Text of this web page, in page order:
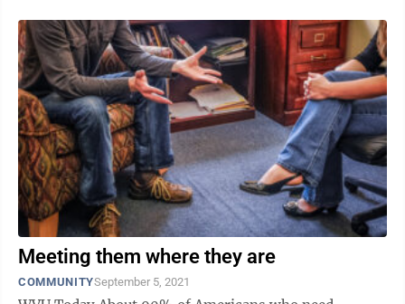
Meeting them where they are
COMMUNITYSeptember 5, 2021